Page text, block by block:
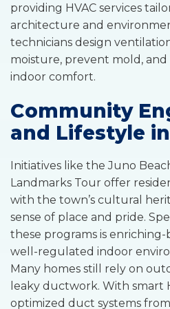
providing HVAC services
architecture and
technicians design
moisture, prevent mold,
indoor comfort.
Community
and Lifestyle
Initiatives like the Juno
Landmarks Tour offer
with the town’s cultural
sense of place and pride.
these programs is
well-regulated indoor
Many homes still rely on
leaky ductwork. With smart
optimized duct systems